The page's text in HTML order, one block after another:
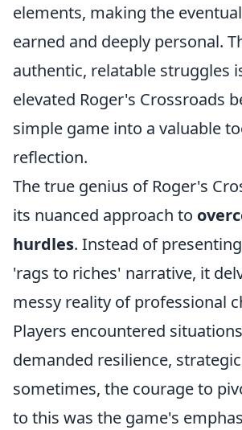
elements, making the
earned and deeply personal.
authentic, relatable struggles
elevated Roger's Crossroads
simple game into a valuable
reflection.
The true genius of Roger's
its nuanced approach to
hurdles. Instead of
'rags to riches' narrative, it
messy reality of professional
Players encountered
demanded resilience,
sometimes, the courage to
to this was the game's